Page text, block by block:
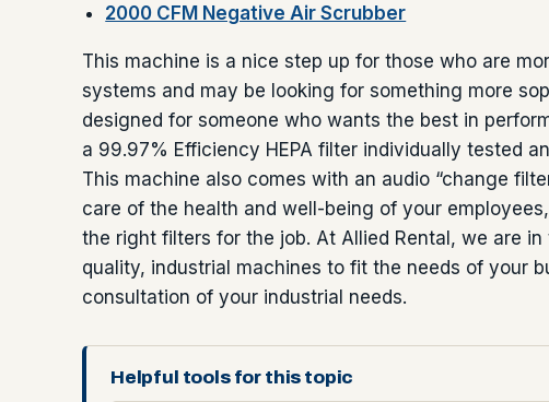
2000 CFM Negative Air Scrubber
This machine is a nice step up for those who are
systems and may be looking for something more
designed for someone who wants the best in
a 99.97% Efficiency HEPA filter individually tested
This machine also comes with an audio “change
care of the health and well-being of your
the right filters for the job. At Allied Rental, we are
quality, industrial machines to fit the needs of your
consultation of your industrial needs.
Helpful tools for this topic